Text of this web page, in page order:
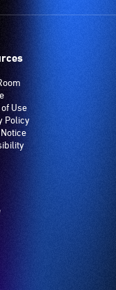
Use
Policy